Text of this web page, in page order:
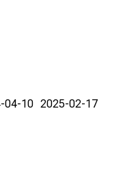
04-10 2025-02-17